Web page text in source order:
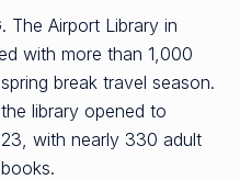
The Airport Library in
with more than 1,000
break travel season.
library opened to
with nearly 330 adult